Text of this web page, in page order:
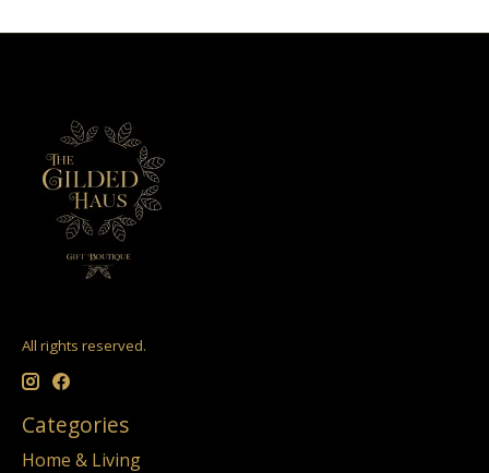
All rights reserved.
Categories
Home & Living